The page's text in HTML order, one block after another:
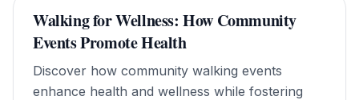
Walking for Wellness: How Community
Events Promote Health
Discover how community walking events
enhance health and wellness while fostering